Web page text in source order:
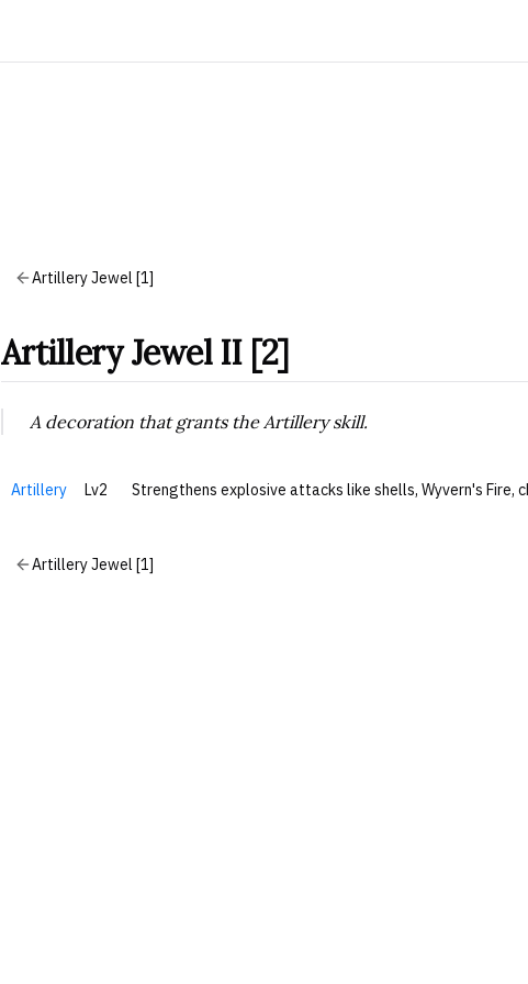
Artillery Jewel [1]
Artillery Jewel II [2]
A decoration that grants the Artillery skill.
Artillery Lv2 Strengthens explosive attacks like shells, Wyvern's Fire,
Artillery Jewel [1]